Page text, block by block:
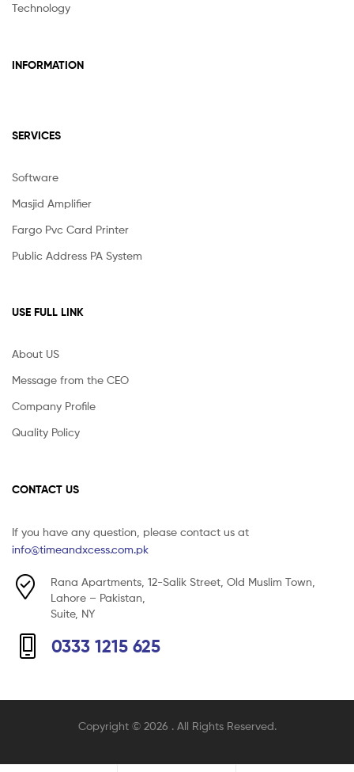
Technology
INFORMATION
SERVICES
Software
Masjid Amplifier
Fargo Pvc Card Printer
Public Address PA System
USE FULL LINK
About US
Message from the CEO
Company Profile
Quality Policy
CONTACT US
If you have any question, please contact us at
info@timeandxcess.com.pk
Rana Apartments, 12-Salik Street, Old Muslim Town,
Lahore – Pakistan,
Suite, NY
0333 1215 625
Copyright © 2026 . All Rights Reserved.